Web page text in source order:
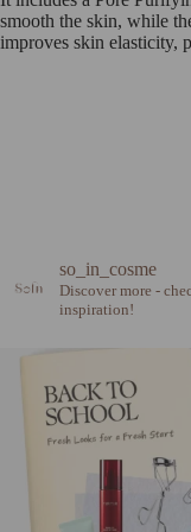
smooth the skin, while
improves skin elasticity,
so_in_cosme
Discover more -
inspiration!